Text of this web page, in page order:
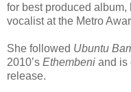
for best produced
vocalist at the Metro
She followed Ubuntu
2010’s Ethembeni and is
release.